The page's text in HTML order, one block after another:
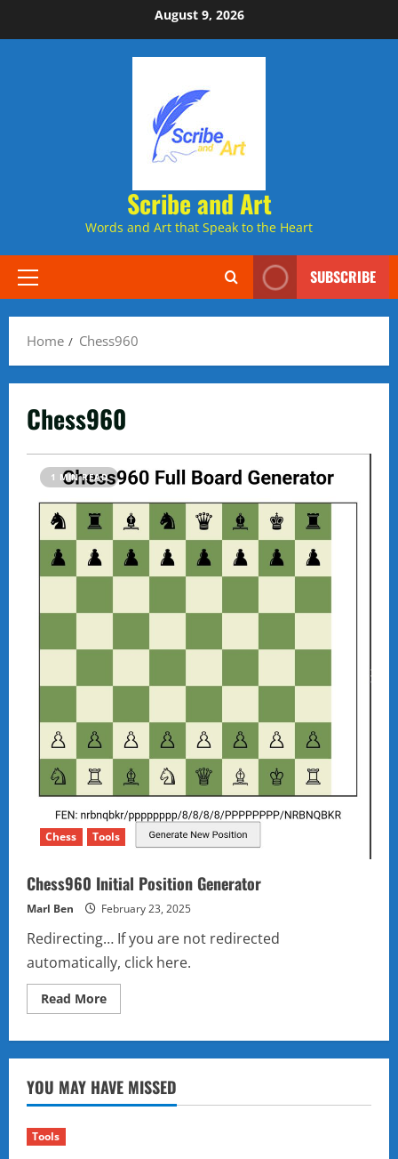
to
August 9, 2026
Scribe and Art
Words and Art that Speak to the Heart
Primary
SUBSCRIBE
Home Chess960
Chess960
1 MIN READ
Chess Tools
Chess960 Initial Position Generator
Marl Ben February 23, 2025
Redirecting… If you are not redirected
automatically, click here.
Read MoreRead
more
Position
YOU MAY HAVE MISSED
Tools